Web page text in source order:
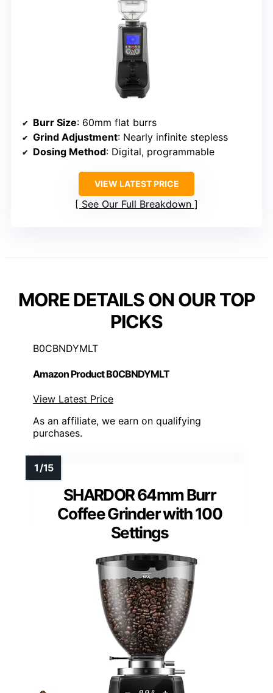
Burr Size: 60mm flat burrs
Grind Adjustment: Nearly infinite stepless
Dosing Method: Digital, programmable
VIEW LATEST PRICE
See Our Full Breakdown
MORE DETAILS ON OUR TOP
PICKS
B0CBNDYMLT
Amazon Product B0CBNDYMLT
View Latest Price
As an affiliate, we earn on qualifying
purchases.
SHARDOR 64mm Burr
Coffee Grinder with 100
Settings